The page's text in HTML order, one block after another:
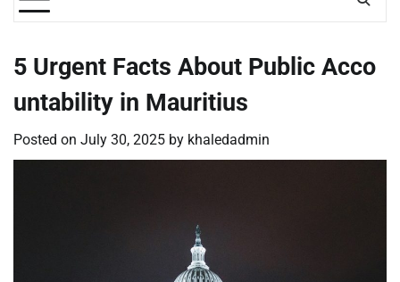
5 Urgent Facts About Public Acco
untability in Mauritius
Posted on July 30, 2025 by khaledadmin